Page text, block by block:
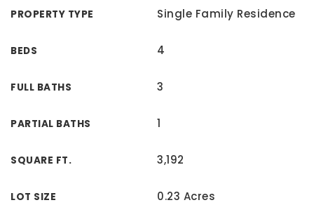
PROPERTY TYPE Single Family Residence
BEDS 4
FULL BATHS 3
PARTIAL BATHS 1
SQUARE FT. 3,192
LOT SIZE 0.23 Acres